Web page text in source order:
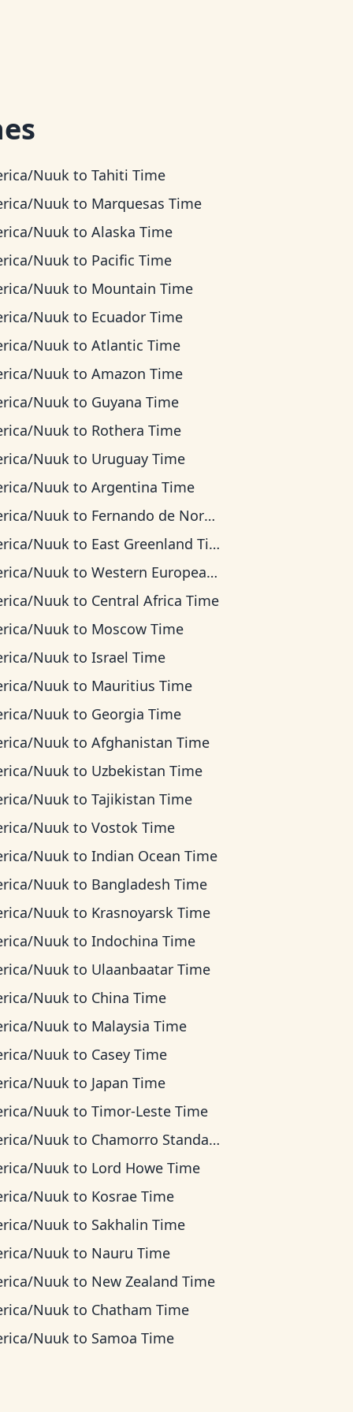
Nuuk toTahiti Time
Nuuk to Marquesas Time
Nuuk toAlaska Time
Nuuk to Pacific Time
Nuuk to Mountain Time
Nuuk to Ecuador Time
Nuuk toAtlantic Time
Nuuk toAmazon Time
Nuuk to Guyana Time
Nuuk to Rothera Time
Nuuk to Uruguay Time
Nuuk toArgentina Time
Nuuk to Fernando de Noronha Time
Nuuk to East Greenland Time
Nuuk toWestern European Time
Nuuk to Central Africa Time
Nuuk to Moscow Time
Nuuk toIsrael Time
Nuuk to Mauritius Time
Nuuk to Georgia Time
Nuuk toAfghanistan Time
Nuuk to Uzbekistan Time
Nuuk toTajikistan Time
Nuuk toVostok Time
Nuuk toIndian Ocean Time
Nuuk to Bangladesh Time
Nuuk to Krasnoyarsk Time
Nuuk toIndochina Time
Nuuk to Ulaanbaatar Time
Nuuk to China Time
Nuuk to Malaysia Time
Nuuk to Casey Time
Nuuk to Japan Time
Nuuk toTimor-Leste Time
Nuuk to Chamorro Standard Time
Nuuk to Lord Howe Time
Nuuk to Kosrae Time
Nuuk to Sakhalin Time
Nuuk to Nauru Time
Nuuk to New Zealand Time
Nuuk to Chatham Time
Nuuk to Samoa Time